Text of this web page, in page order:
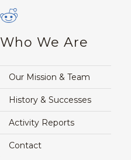
Who We Are
Our Mission & Team
History & Successes
Activity Reports
Contact